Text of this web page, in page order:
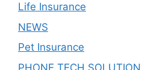
Life Insurance
NEWS
Pet Insurance
PHONE TECH SOLUTION